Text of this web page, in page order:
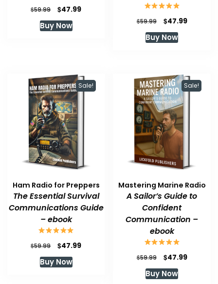
$59.99
Original
price
was:
$47.99Current
Buy Now $59.99
Original
price
was:
$47.99Current
Buy Now
Sale!
Ham Radio for Preppers
The Essential Survival
Communications Guide
– ebook
$59.99
Original
price
was:
$47.99Current
Buy Now
Sale!
Mastering Marine Radio
A Sailor’s Guide to
Confident
Communication –
ebook
$59.99
Original
price
was:
$47.99Current
Buy Now